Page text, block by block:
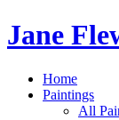
Jane
Home
Paintings
All